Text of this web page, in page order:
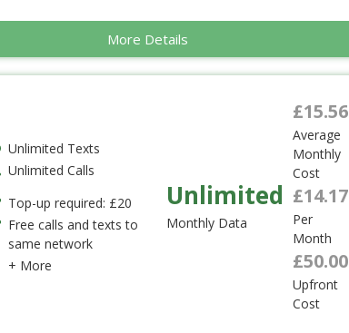
More Details
Unlimited Texts
Unlimited Calls
Top-up required: £20
Free calls and texts to
same network
+ More
Unlimited
Monthly Data
£15.56
Average
Monthly
Cost
£14.17
Per
Month
£50.00
Upfront
Cost